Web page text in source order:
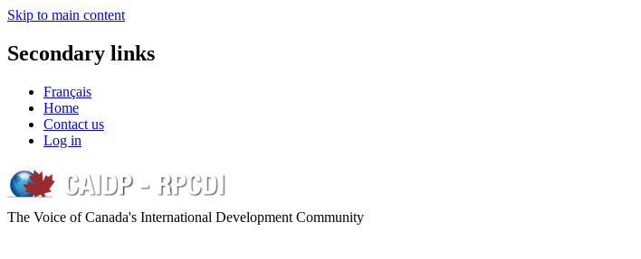
Skip to main content
Secondary links
Français
Home
Contact us
Log in
The Voice of Canada's International Development Community